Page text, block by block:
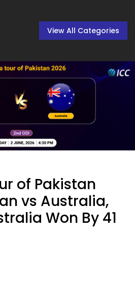
View All Categories
of Pakistan
vs Australia,
Won By 41